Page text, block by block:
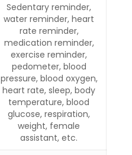
Sedentary reminder,
water reminder, heart
rate reminder,
medication reminder,
exercise reminder,
pedometer, blood
pressure, blood oxygen,
heart rate, sleep, body
temperature, blood
glucose, respiration,
weight, female
assistant, etc.